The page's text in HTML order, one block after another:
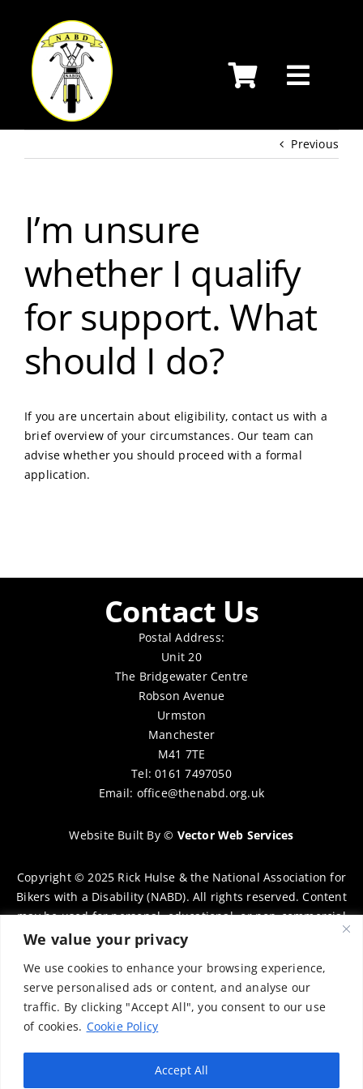
We value your privacy
We use cookies to enhance your browsing experience,
serve personalised ads or content, and analyse our
traffic. By clicking "Accept All", you consent to our use
of cookies. Cookie Policy
Accept All
content
Previous
I’m unsure
whether I qualify
for support. What
should I do?
If you are uncertain about eligibility, contact us with a
brief overview of your circumstances. Our team can
advise whether you should proceed with a formal
application.
Contact Us
Postal Address:
Unit 20
The Bridgewater Centre
Robson Avenue
Urmston
Manchester
M41 7TE
Tel: 0161 7497050
Email: office@thenabd.org.uk
Website Built By© Vector Web Services
Copyright © 2025 Rick Hulse & the National Association for
Bikers with a Disability (NABD). All rights reserved. Content
may be used for personal, educational, or non-commercial
purposes only, provided that clear attribution is given to
distribution requires prior written permission. To request
permission, please contact:chairman@thenabd.org.uk
Governed by UK copyright law.
Charity Numbers: